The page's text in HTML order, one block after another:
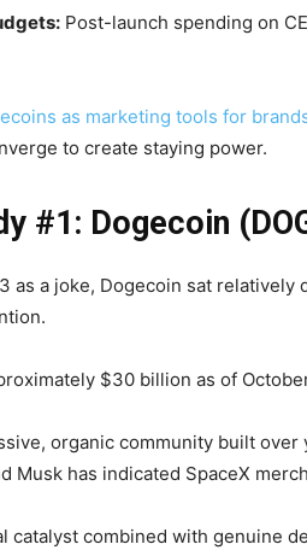
Post-launch spending on
as marketing tools for
to create staying power.
#1: Dogecoin
as a joke, Dogecoin sat relatively
$30 billion as of
organic community built over
Musk has indicated SpaceX
catalyst combined with genuine